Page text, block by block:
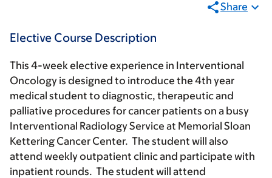
Share
Elective Course Description
This 4-week elective experience in Interventional
Oncology is designed to introduce the 4th year
medical student to diagnostic, therapeutic and
palliative procedures for cancer patients on a busy
Interventional Radiology Service at Memorial Sloan
Kettering Cancer Center. The student will also
attend weekly outpatient clinic and participate with
inpatient rounds. The student will attend